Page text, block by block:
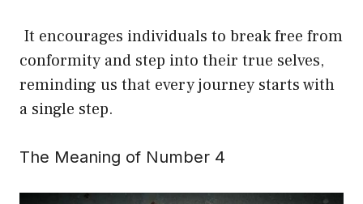
It encourages individuals to break free from
conformity and step into their true selves,
reminding us that every journey starts with
a single step.
The Meaning of Number 4